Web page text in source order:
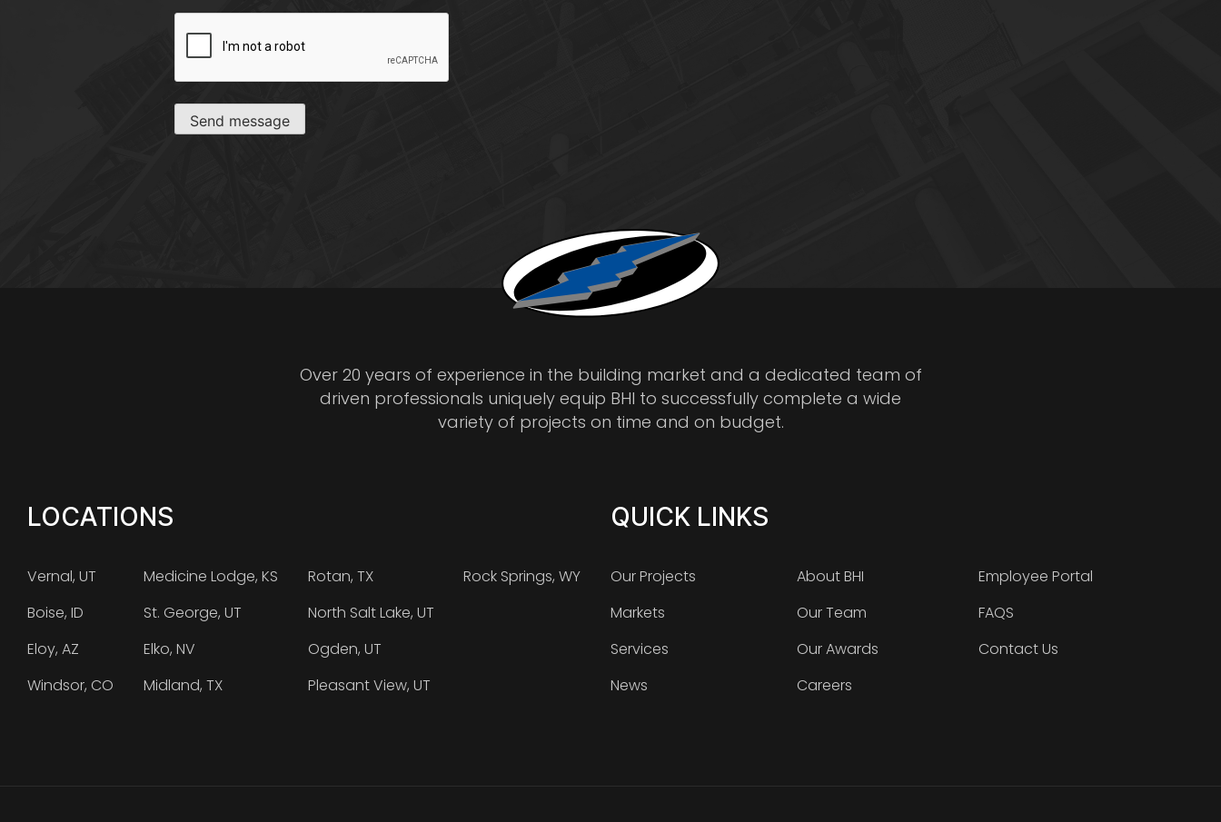
CAPTCHA
Send message
Over 20 years of experience in the building market and a dedicated team of
driven professionals uniquely equip BHI to successfully complete a wide
variety of projects on time and on budget.
LOCATIONS
Vernal, UT
Boise, ID
Eloy, AZ
Windsor, CO
Medicine Lodge, KS
St. George, UT
Elko, NV
Midland, TX
Rotan, TX
North Salt Lake, UT
Ogden, UT
Pleasant View, UT
Rock Springs, WY
QUICK LINKS
Our Projects
Markets
Services
News
About BHI
Our Team
Our Awards
Careers
Employee Portal
FAQS
Contact Us